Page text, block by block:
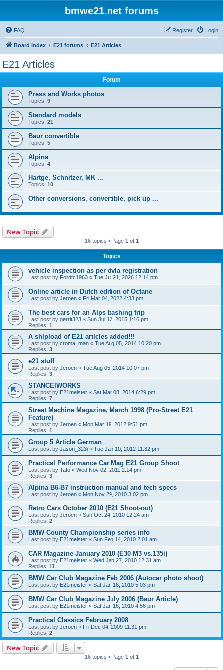
bmwe21.net forums
FAQ Login
Register
Board index E21 forums E21 Articles
E21 Articles
Forum
Press and Works photos
Topics: 9
Standard models
Topics: 21
Baur convertible
Topics: 5
Alpina
Topics: 4
Hartge, Schnitzer, MK ...
Topics: 10
Other conversions, convertible, pick up ...
New Topic
16 topics • Page 1 of 1
Topics
vehicle inspection as per dvla registration
Last post by Fordtc1963 « Tue Jul 21, 2026 12:14 pm
Online article in Dutch edition of Octane
Last post by Jeroen « Fri Mar 04, 2022 4:33 pm
The best cars for an Alps bashing trip
Last post by gerrit323 « Sun Jul 12, 2015 1:16 pm
Replies: 1
A shipload of E21 articles added!!!
Last post by croma_man « Tue Aug 05, 2014 10:20 pm
Replies: 3
e21 stuff
Last post by Jeroen « Tue Aug 05, 2014 10:07 pm
Replies: 3
STANCElWORKS
Last post by E21meister « Sat Mar 08, 2014 6:29 pm
Replies: 7
Street Machine Magazine, March 1998 (Pro-Street E21
Feature)
Last post by Jeroen « Mon Mar 19, 2012 9:51 pm
Replies: 1
Group 5 Article German
Last post by Jason_323i « Tue Jan 10, 2012 11:32 pm
Practical Performance Car Mag E21 Group Shoot
Last post by Tato « Wed Nov 02, 2011 2:14 pm
Replies: 3
Alpina B6-B7 instruction manual and tech specs
Last post by Jeroen « Mon Nov 29, 2010 3:02 pm
Retro Cars October 2010 (E21 Shoot-out)
Last post by Jeroen « Sun Oct 24, 2010 12:24 am
Replies: 2
BMW County Championship series info
Last post by E21meister « Sun Feb 14, 2010 2:01 am
CAR Magazine January 2010 (E30 M3 vs.135i)
Last post by E21meister « Wed Jan 27, 2010 12:31 am
Replies: 11
BMW Car Club Magazine Feb 2006 (Autocar photo shoot)
Last post by E21meister « Sat Jan 16, 2010 5:03 pm
BMW Car Club Magazine July 2006 (Baur Article)
Last post by E21meister « Sat Jan 16, 2010 4:56 pm
Practical Classics February 2008
Last post by Jeroen « Fri Dec 04, 2009 11:31 pm
Replies: 2
New Topic
16 topics • Page 1 of 1